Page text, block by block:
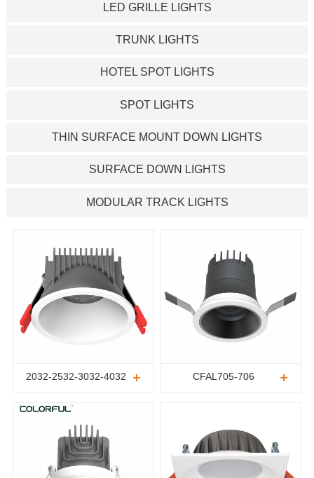
LED GRILLE LIGHTS
TRUNK LIGHTS
HOTEL SPOT LIGHTS
SPOT LIGHTS
THIN SURFACE MOUNT DOWN LIGHTS
SURFACE DOWN LIGHTS
MODULAR TRACK LIGHTS
2032-2532-3032-4032 CFAL705-706